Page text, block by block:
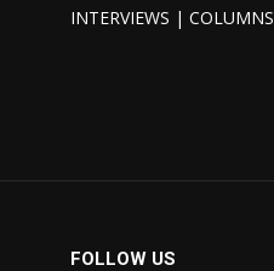
INTERVIEWS | COLUMNS
FOLLOW US